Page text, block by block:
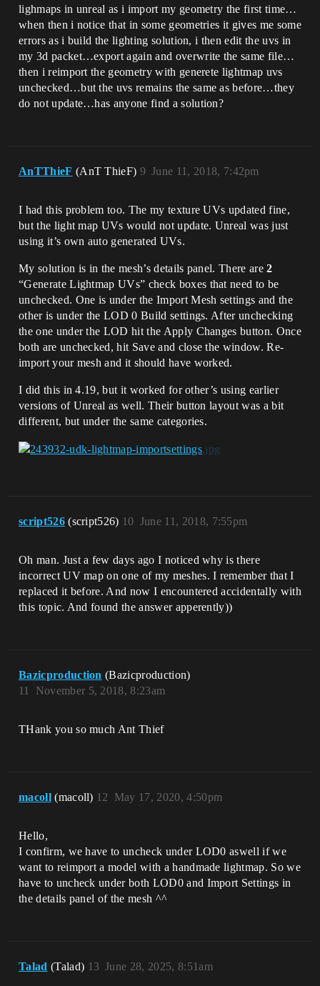
lighmaps in unreal as i import my geometry the first time…
when then i notice that in some geometries it gives me some
errors as i build the lighting solution, i then edit the uvs in
my 3d packet…export again and overwrite the same file…
then i reimport the geometry with generete lightmap uvs
unchecked…but the uvs remains the same as before…they
do not update…has anyone find a solution?
AnTThieF (AnT ThieF) June 11, 2018, 7:42pm
9
I had this problem too. The my texture UVs updated fine,
but the light map UVs would not update. Unreal was just
using it’s own auto generated UVs.
My solution is in the mesh’s details panel. There are2
“Generate Lightmap UVs” check boxes that need to be
unchecked. One is under the Import Mesh settings and the
other is under the LOD 0 Build settings. After unchecking
the one under the LOD hit the Apply Changes button. Once
both are unchecked, hit Save and close the window. Re-
import your mesh and it should have worked.
I did this in 4.19, but it worked for other’s using earlier
versions of Unreal as well. Their button layout was a bit
different, but under the same categories.
script526 (script526) June 11, 2018, 7:55pm
10
Oh man. Just a few days ago I noticed why is there
incorrect UV map on one of my meshes. I remember that I
replaced it before. And now I encountered accidentally with
this topic. And found the answer apperently))
Bazicproduction (Bazicproduction)
November 5, 2018, 8:23am
11
THank you so much Ant Thief
macoll (macoll) May 17, 2020, 4:50pm
12
Hello,
I confirm, we have to uncheck under LOD0 aswell if we
want to reimport a model with a handmade lightmap. So we
have to uncheck under both LOD0 and Import Settings in
the details panel of the mesh ^^
Talad (Talad) June 28, 2025, 8:51am
13